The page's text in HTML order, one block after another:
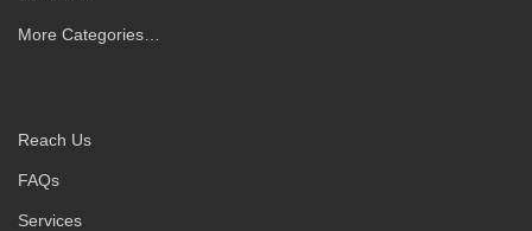
More Categories…
Reach Us
FAQs
Services